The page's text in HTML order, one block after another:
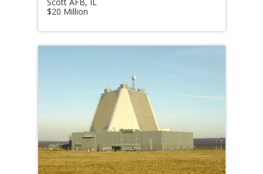
$20 Million